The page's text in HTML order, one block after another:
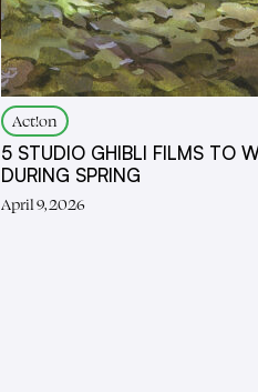
Act!on
5 STUDIO GHIBLI FILMS TO
DURING SPRING
April 9, 2026